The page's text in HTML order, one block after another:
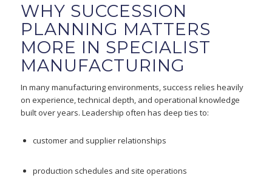
WHY SUCCESSION
PLANNING MATTERS
MORE IN SPECIALIST
MANUFACTURING
In many manufacturing environments, success relies heavily
on experience, technical depth, and operational knowledge
built over years. Leadership often has deep ties to:
customer and supplier relationships
production schedules and site operations